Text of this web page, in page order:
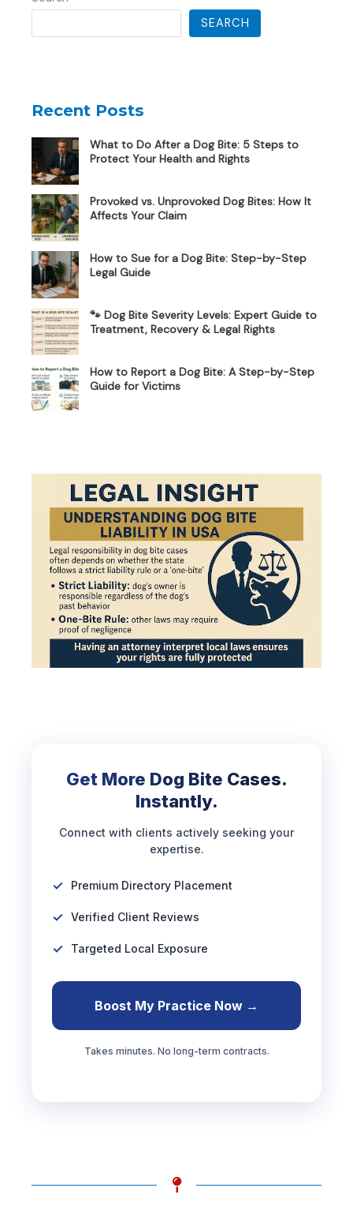
SEARCH
Recent Posts
What to Do After a Dog Bite: 5 Steps to
Protect Your Health and Rights
Provoked vs. Unprovoked Dog Bites: How It
Affects Your Claim
How to Sue for a Dog Bite: Step-by-Step
Legal Guide
🐾 Dog Bite Severity Levels: Expert Guide to
Treatment, Recovery & Legal Rights
How to Report a Dog Bite: A Step-by-Step
Guide for Victims
Get More Dog Bite Cases.
Instantly.
Connect with clients actively seeking your
expertise.
Premium Directory Placement
Verified Client Reviews
Targeted Local Exposure
Boost My Practice Now →
Takes minutes. No long-term contracts.